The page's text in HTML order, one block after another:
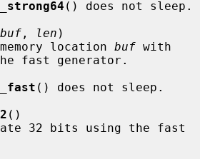
() does not sleep.
buf , len )
Fill memory location
buf
fast generator.
() does not sleep.
()